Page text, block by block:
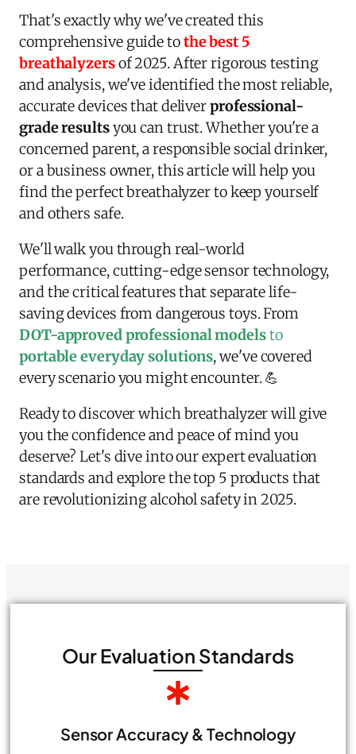
That's exactly why we've created this
comprehensive guide tothe best 5
breathalyzersof 2025. After rigorous testing
and analysis, we've identified the most reliable,
accurate devices that deliverprofessional-
grade resultsyou can trust. Whether you're a
concerned parent, a responsible social drinker,
or a business owner, this article will help you
find the perfect breathalyzer to keep yourself
and others safe.
We'll walk you through real-world
performance, cutting-edge sensor technology,
and the critical features that separate life-
saving devices from dangerous toys. From
DOT-approved professional modelsto
portable everyday solutions, we've covered
every scenario you might encounter. 💪
Ready to discover which breathalyzer will give
you the confidence and peace of mind you
deserve? Let's dive into our expert evaluation
standards and explore the top 5 products that
are revolutionizing alcohol safety in 2025.
Our Evaluation Standards
Sensor Accuracy & Technology